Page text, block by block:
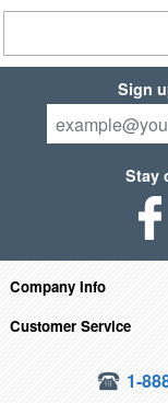
Sign
Stay
Company Info
Customer Service
1-